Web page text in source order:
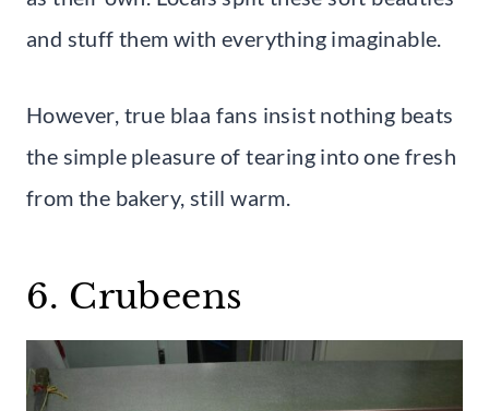
and stuff them with everything imaginable.
However, true blaa fans insist nothing beats
the simple pleasure of tearing into one fresh
from the bakery, still warm.
6. Crubeens